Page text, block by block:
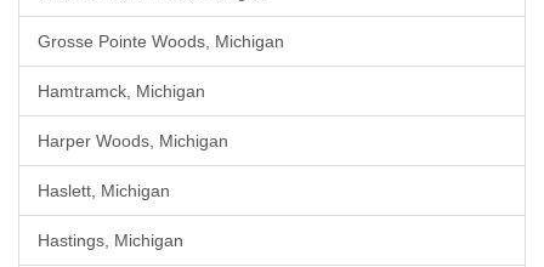
Grosse Pointe Woods, Michigan
Hamtramck, Michigan
Harper Woods, Michigan
Haslett, Michigan
Hastings, Michigan